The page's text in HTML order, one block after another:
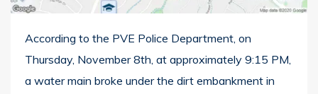
According to the PVE Police Department, on
Thursday, November 8th, at approximately 9:15 PM,
a water main broke under the dirt embankment in